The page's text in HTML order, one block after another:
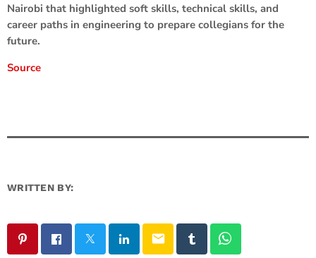
Nairobi that highlighted soft skills, technical skills, and
career paths in engineering to prepare collegians for the
future.
Source
WRITTEN BY:
email